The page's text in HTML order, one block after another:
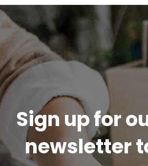
Sign up for
newsletter